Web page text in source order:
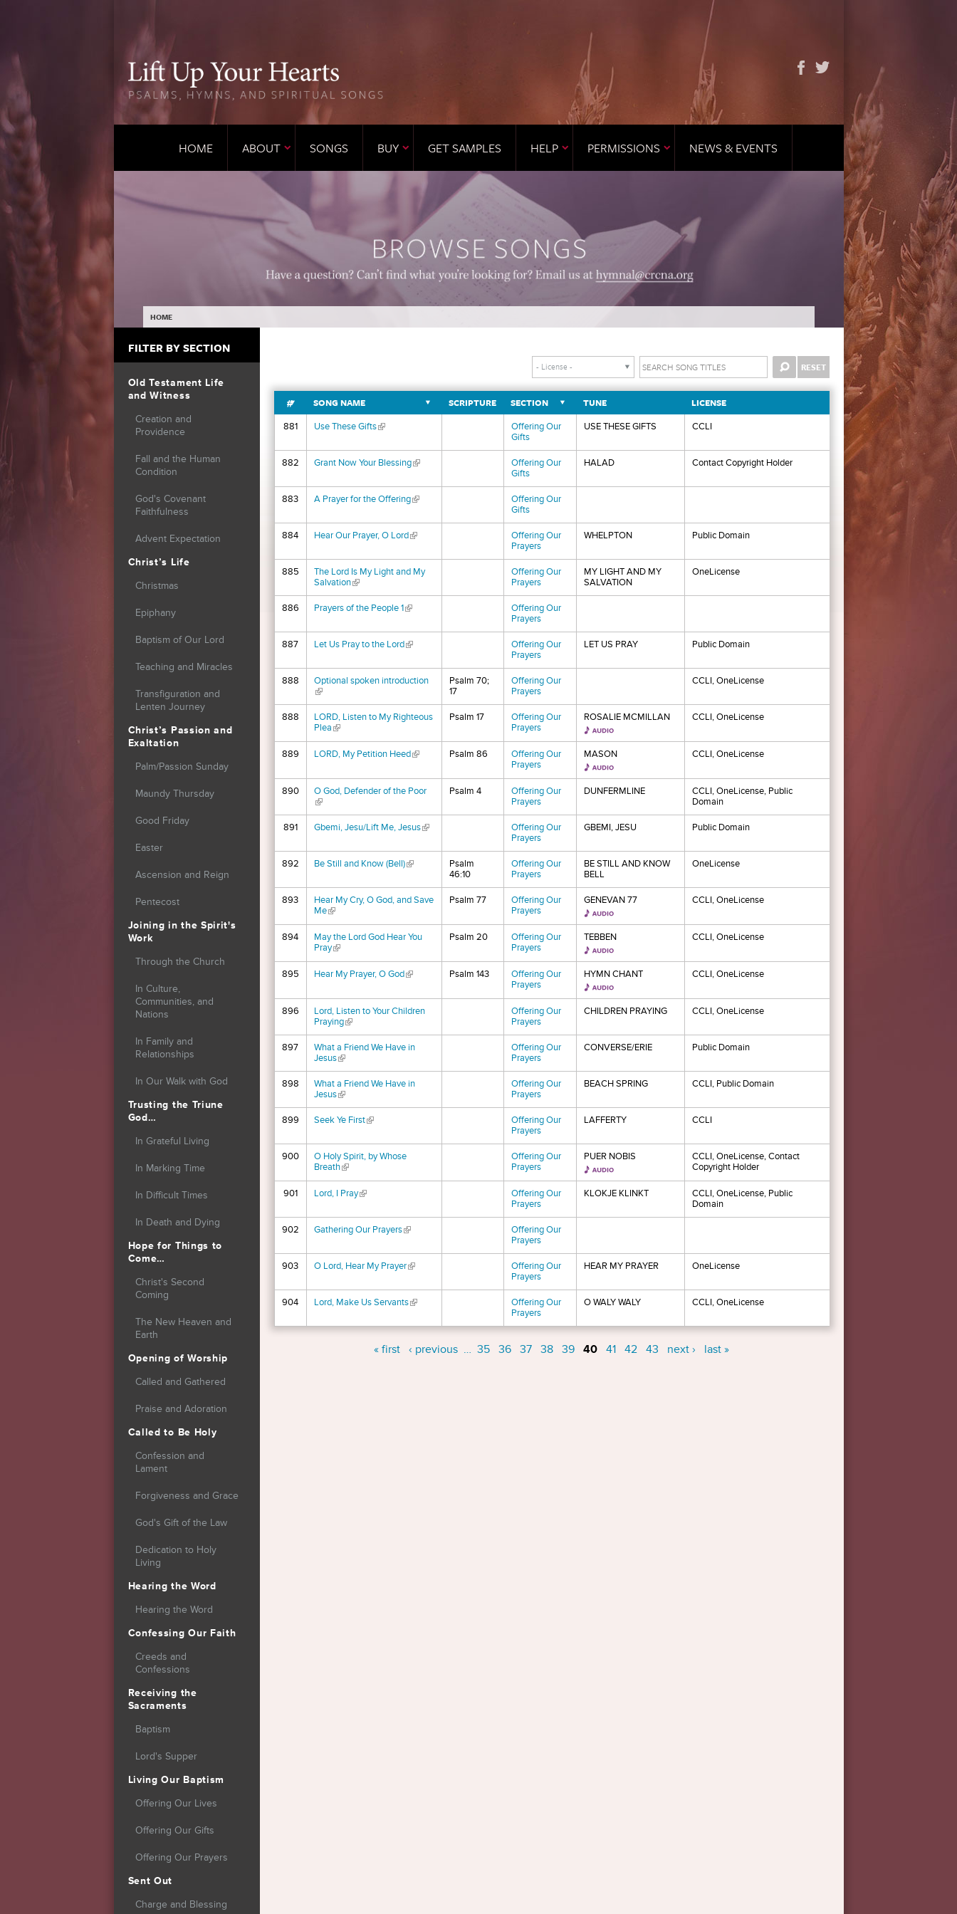
HOME ABOUT SONGS BUY GET SAMPLES HELP PERMISSIONS NEWS & EVENTS
YOU ARE HERE
HOME
FILTER BY SECTION
Old Testament Life
and Witness
Creation and
Providence
Fall and the Human
Condition
God's Covenant
Faithfulness
Advent Expectation
Christ’s Life
Christmas
Epiphany
Baptism of Our Lord
Teaching and Miracles
Transfiguration and
Lenten Journey
Christ’s Passion and
Exaltation
Palm/Passion Sunday
Maundy Thursday
Good Friday
Easter
Ascension and Reign
Pentecost
Joining in the Spirit's
Work
Through the Church
In Culture,
Communities, and
Nations
In Family and
Relationships
In Our Walk with God
Trusting the Triune
God…
In Grateful Living
In Marking Time
In Difficult Times
In Death and Dying
Hope for Things to
Come…
Christ's Second
Coming
The New Heaven and
Earth
Opening of Worship
Called and Gathered
Praise and Adoration
Called to Be Holy
Confession and
Lament
Forgiveness and Grace
God's Gift of the Law
Dedication to Holy
Living
Hearing the Word
Hearing the Word
Confessing Our Faith
Creeds and
Confessions
Receiving the
Sacraments
Baptism
Lord's Supper
Living Our Baptism
Offering Our Lives
Offering Our Gifts
Offering Our Prayers
Sent Out
Charge and Blessing
# SONG NAME SCRIPTURE SECTION TUNE LICENSE
881 Use These Gifts(link is external)
Offering Our
Gifts
USE THESE GIFTS CCLI
882 Grant Now Your Blessing(link is external)
Offering Our
Gifts
HALAD Contact Copyright Holder
883 A Prayer for the Offering(link is external)
Offering Our
Gifts
884 Hear Our Prayer, O Lord(link is external)
Offering Our
Prayers
WHELPTON Public Domain
885
The Lord Is My Light and My
Salvation(link is external)
Offering Our
Prayers
MY LIGHT AND MY
SALVATION
OneLicense
886 Prayers of the People 1(link is external)
Offering Our
Prayers
887 Let Us Pray to the Lord(link is external)
Offering Our
Prayers
LET US PRAY Public Domain
888
Optional spoken introduction
(link is external)
Psalm 70;
17
Offering Our
Prayers
CCLI, OneLicense
888
LORD, Listen to My Righteous
Plea(link is external)
Psalm 17
Offering Our
Prayers
ROSALIE MCMILLAN CCLI, OneLicense
889 LORD, My Petition Heed(link is external)
Psalm 86
Offering Our
Prayers
MASON CCLI, OneLicense
890
O God, Defender of the Poor
(link is external)
Psalm 4
Offering Our
Prayers
DUNFERMLINE
CCLI, OneLicense, Public
Domain
891 Gbemi, Jesu/Lift Me, Jesus(link is external)
Offering Our
Prayers
GBEMI, JESU Public Domain
892 Be Still and Know (Bell)(link is external)
Psalm
46:10
Offering Our
Prayers
BE STILL AND KNOW
BELL
OneLicense
893
Hear My Cry, O God, and Save
Me(link is external)
Psalm 77
Offering Our
Prayers
GENEVAN 77 CCLI, OneLicense
894
May the Lord God Hear You
Pray(link is external)
Psalm 20
Offering Our
Prayers
TEBBEN CCLI, OneLicense
895 Hear My Prayer, O God(link is external)Psalm 143
Offering Our
Prayers
HYMN CHANT CCLI, OneLicense
896
Lord, Listen to Your Children
Praying(link is external)
Offering Our
Prayers
CHILDREN PRAYING CCLI, OneLicense
897
What a Friend We Have in
Jesus(link is external)
Offering Our
Prayers
CONVERSE/ERIE Public Domain
898
What a Friend We Have in
Jesus(link is external)
Offering Our
Prayers
BEACH SPRING CCLI, Public Domain
899 Seek Ye First(link is external)
Offering Our
Prayers
LAFFERTY CCLI
900
O Holy Spirit, by Whose
Breath(link is external)
Offering Our
Prayers
PUER NOBIS
CCLI, OneLicense, Contact
Copyright Holder
901 Lord, I Pray(link is external)
Offering Our
Prayers
KLOKJE KLINKT
CCLI, OneLicense, Public
Domain
902 Gathering Our Prayers(link is external)
Offering Our
Prayers
903 O Lord, Hear My Prayer(link is external)
Offering Our
Prayers
HEAR MY PRAYER OneLicense
904 Lord, Make Us Servants(link is external)
Offering Our
Prayers
O WALY WALY CCLI, OneLicense
« first ‹ previous … 35 36 37 38 39 40 41 42 43 next › last »